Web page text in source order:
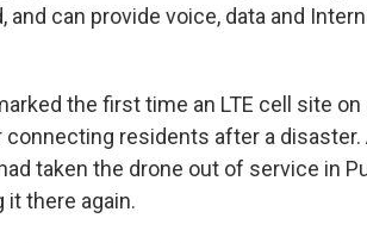
and can provide voice, data and
the first time an LTE cell site on
residents after a
taken the drone out of service in
there again.